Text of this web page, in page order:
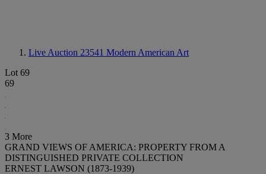
Live Auction 23541 Modern American Art
Lot 69
69
3 More
GRAND VIEWS OF AMERICA: PROPERTY FROM A
DISTINGUISHED PRIVATE COLLECTION
ERNEST LAWSON (1873-1939)